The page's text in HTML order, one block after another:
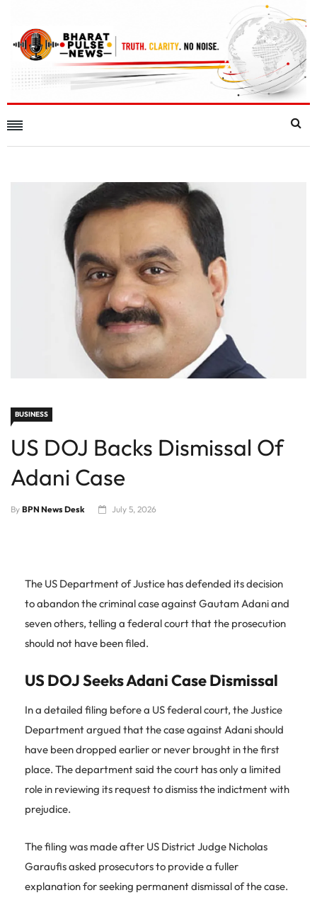
BUSINESS
US DOJ Backs Dismissal Of
Adani Case
By BPN News Desk July 5, 2026
The US Department of Justice has defended its decision
to abandon the criminal case against Gautam Adani and
seven others, telling a federal court that the prosecution
should not have been filed.
US DOJ Seeks Adani Case Dismissal
In a detailed filing before a US federal court, the Justice
Department argued that the case against Adani should
have been dropped earlier or never brought in the first
place. The department said the court has only a limited
role in reviewing its request to dismiss the indictment with
prejudice.
The filing was made after US District Judge Nicholas
Garaufis asked prosecutors to provide a fuller
explanation for seeking permanent dismissal of the case.